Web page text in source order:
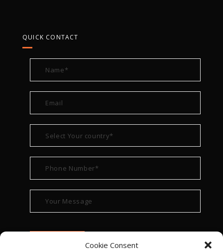
Cookie Consent
QUICK CONTACT